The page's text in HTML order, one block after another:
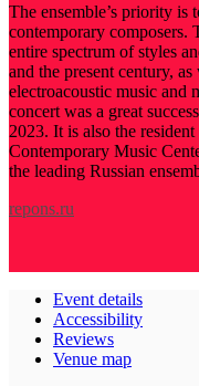
The ensemble’s priority is
contemporary composers.
entire spectrum of styles
and the present century,
electroacoustic music and
concert was a great
2023. It is also the
Contemporary Music
the leading Russian
repons.ru
Event details
Accessibility
Reviews
Venue map